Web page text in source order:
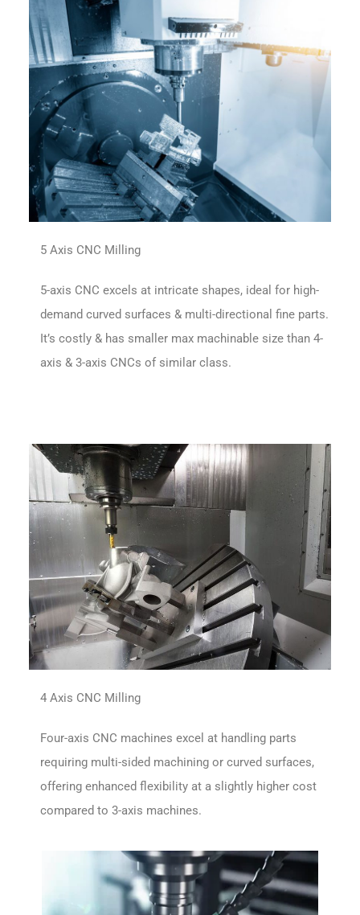
4 Axis CNC Milling
Four-axis CNC machines excel at handling parts
requiring multi-sided machining or curved surfaces,
offering enhanced flexibility at a slightly higher cost
compared to 3-axis machines.
5 Axis CNC Milling
5-axis CNC excels at intricate shapes, ideal for high-
demand curved surfaces & multi-directional fine parts.
It’s costly & has smaller max machinable size than 4-
axis & 3-axis CNCs of similar class.